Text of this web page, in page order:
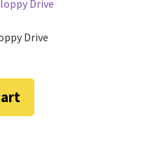
Drive